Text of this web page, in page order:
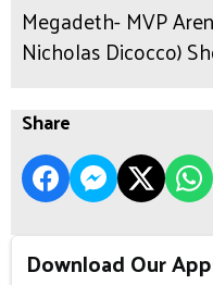
Megadeth- MVP
Nicholas Dicocco)
Share
Download Our